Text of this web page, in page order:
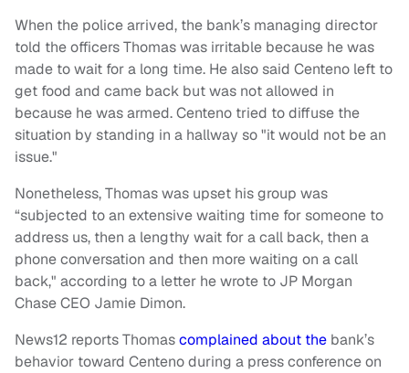
When the police arrived, the bank’s managing director
told the officers Thomas was irritable because he was
made to wait for a long time. He also said Centeno left to
get food and came back but was not allowed in
because he was armed. Centeno tried to diffuse the
situation by standing in a hallway so "it would not be an
issue."
Nonetheless, Thomas was upset his group was
“subjected to an extensive waiting time for someone to
address us, then a lengthy wait for a call back, then a
phone conversation and then more waiting on a call
back," according to a letter he wrote to JP Morgan
Chase CEO Jamie Dimon.
News12 reports Thomascomplained about the bank’s
behavior toward Centeno during a press conference on